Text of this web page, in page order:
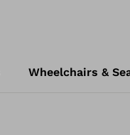
Wheelchairs &